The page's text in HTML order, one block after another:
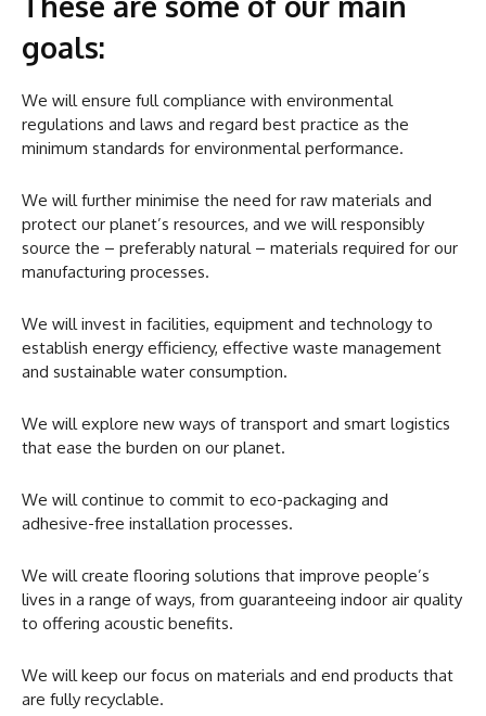
goals:
We will ensure full compliance with environmental
regulations and laws and regard best practice as the
minimum standards for environmental performance.
We will further minimise the need for raw materials and
protect our planet’s resources, and we will responsibly
source the – preferably natural – materials required for our
manufacturing processes.
We will invest in facilities, equipment and technology to
establish energy efficiency, effective waste management
and sustainable water consumption.
We will explore new ways of transport and smart logistics
that ease the burden on our planet.
We will continue to commit to eco-packaging and
adhesive-free installation processes.
We will create flooring solutions that improve people’s
lives in a range of ways, from guaranteeing indoor air quality
to offering acoustic benefits.
We will keep our focus on materials and end products that
are fully recyclable.